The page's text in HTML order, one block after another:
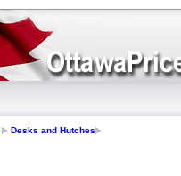
Desks and Hutches